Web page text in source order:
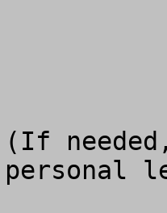
(If
personal